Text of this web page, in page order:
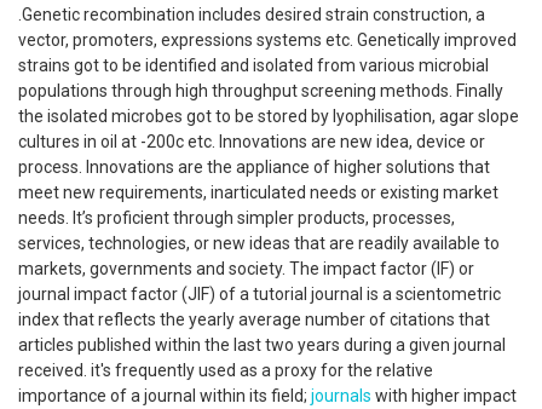
.Genetic recombination includes desired strain construction, a
vector, promoters, expressions systems etc. Genetically improved
strains got to be identified and isolated from various microbial
populations through high throughput screening methods. Finally
the isolated microbes got to be stored by lyophilisation, agar slope
cultures in oil at -200c etc. Innovations are new idea, device or
process. Innovations are the appliance of higher solutions that
meet new requirements, inarticulated needs or existing market
needs. It’s proficient through simpler products, processes,
services, technologies, or new ideas that are readily available to
markets, governments and society. The impact factor (IF) or
journal impact factor (JIF) of a tutorial journal is a scientometric
index that reflects the yearly average number of citations that
articles published within the last two years during a given journal
received. it's frequently used as a proxy for the relative
importance of a journal within its field; journals with higher impact